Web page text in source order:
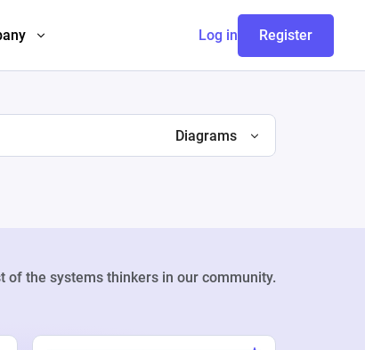
Log in Register
Diagrams
of the systems thinkers in our community.